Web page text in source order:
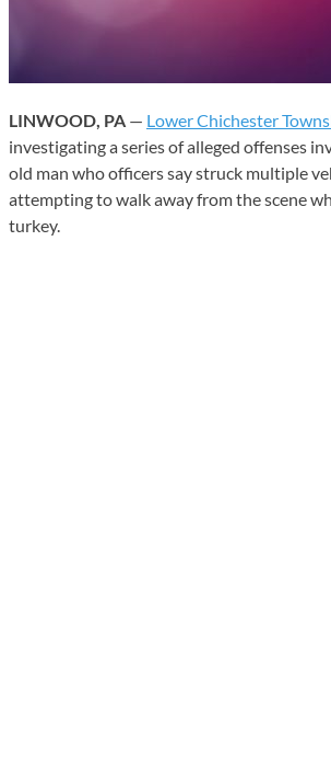
LINWOOD, PA — Lower Chichester
investigating a series of alleged offenses
old man who officers say struck multiple
attempting to walk away from the scene
turkey.